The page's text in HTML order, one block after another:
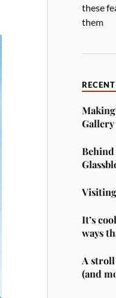
these
them
Behind
It’s
ways
A stroll
(and